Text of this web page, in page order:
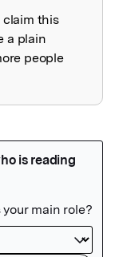
claim this
a plain
people